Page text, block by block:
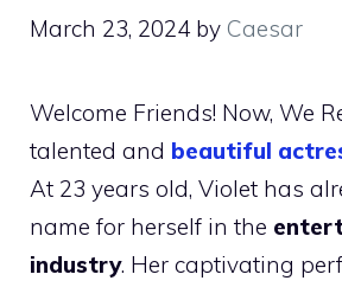
March 23, 2024 by Caesar
Welcome Friends! Now, We
talented and beautiful
At 23 years old, Violet has
name for herself in the
industry. Her captivating